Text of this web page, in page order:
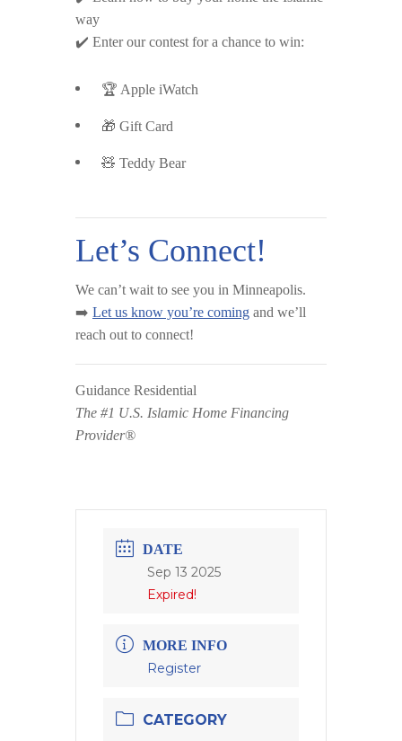
way
✔️ Enter our contest for a chance to win:
🏆 Apple iWatch
🎁 Gift Card
🧸 Teddy Bear
Let’s Connect!
We can’t wait to see you in Minneapolis.
➡️ Let us know you’re coming and we’ll
reach out to connect!
Guidance Residential
The #1 U.S. Islamic Home Financing
Provider®
DATE
Sep 13 2025
Expired!
MORE INFO
Register
CATEGORY